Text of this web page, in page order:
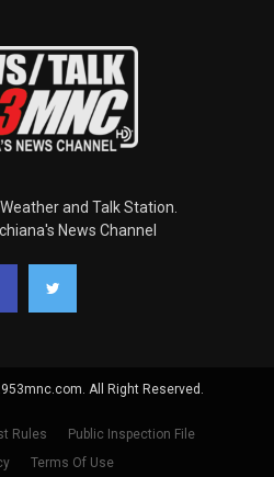
and Talk Station.
News Channel
All Right Reserved.
Rules
Public Inspection File
Terms Of Use